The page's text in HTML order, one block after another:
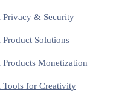
Privacy & Security
Solutions
Monetization
Tools for Creativity